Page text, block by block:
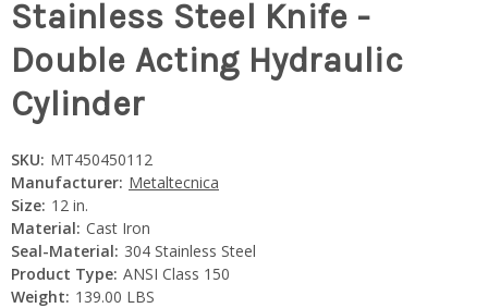
Stainless Steel Knife -
Double Acting Hydraulic
Cylinder
SKU: MT450450112
Manufacturer: Metaltecnica
Size: 12 in.
Material: Cast Iron
Seal-Material: 304 Stainless Steel
Product Type: ANSI Class 150
Weight: 139.00 LBS